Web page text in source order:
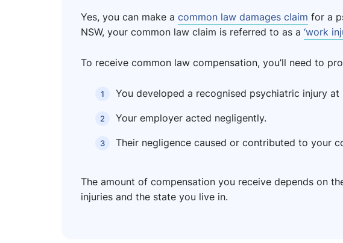
Yes, you can make a common law damages claim for a
NSW, your common law claim is referred to as a ‘work
To receive common law compensation, you’ll need to
You developed a recognised psychiatric injury
Your employer acted negligently.
Their negligence caused or contributed to your
The amount of compensation you receive depends on
injuries and the state you live in.